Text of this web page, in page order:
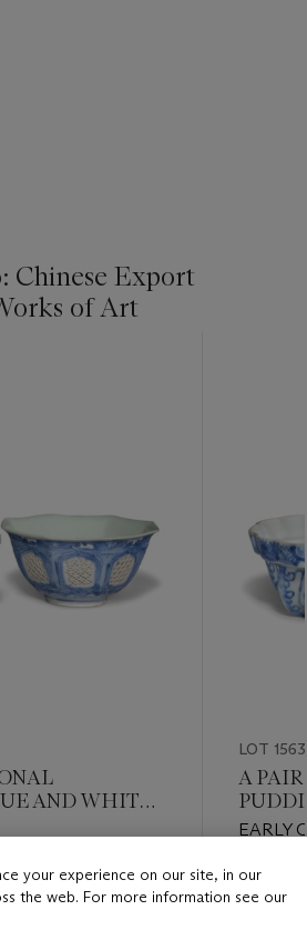
Chinese Export
of Art
AND WHITE
LOT 1563
A
EARLY
Estimate
GBP
your experience on our site, in our
the web. For more information see our